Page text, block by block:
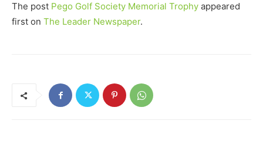
The post Pego Golf Society Memorial Trophy appeared
first on The Leader Newspaper.